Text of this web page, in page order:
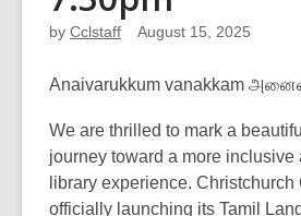
by Cclstaff August 15, 2025
Anaivarukkum vanakkam
We are thrilled to mark a
journey toward a more inclusive
library experience.
officially launching its Tamil